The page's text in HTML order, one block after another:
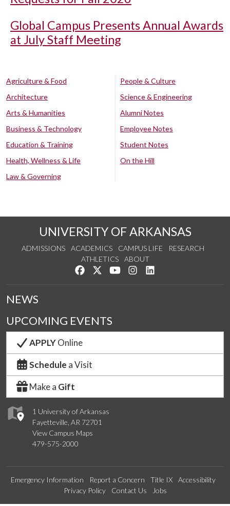
Global Campus Presents Annual Awards
at July Staff Meeting
Agriculture & Food
Architecture
Arts & Humanities
Business & Technology
Education & Training
Health, Wellness & Life
Law & Governing
People & Culture
Science & Engineering
Alumni Notes
Employee Notes
Student Notes
On the Hill
UNIVERSITY OF ARKANSAS
ADMISSIONS ACADEMICS CAMPUS LIFE
RESEARCH
ATHLETICS
ABOUT
Like us on Facebook
Follow us on Twitter
Watch us on YouTube
See us on Instagram
1 University of Arkansas
Fayetteville, AR 72701
View Campus Maps
479-575-2000
NEWS
UPCOMING EVENTS
APPLYOnline
Schedule a Visit
Make a Gift
Emergency Information Report a Concern Title IX
Accessibility
Privacy Policy
Contact Us Jobs